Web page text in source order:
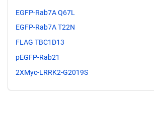
EGFP-Rab7A Q67L
EGFP-Rab7A T22N
FLAG TBC1D13
pEGFP-Rab21
2XMyc-LRRK2-G2019S